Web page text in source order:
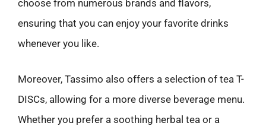
choose from numerous brands and flavors,
ensuring that you can enjoy your favorite drinks
whenever you like.
Moreover, Tassimo also offers a selection of tea T-
DISCs, allowing for a more diverse beverage menu.
Whether you prefer a soothing herbal tea or a